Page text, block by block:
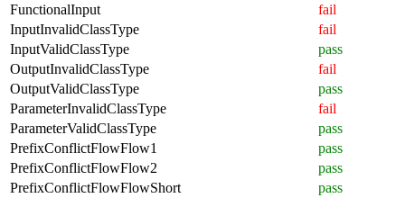
FunctionalInput
fail
InputInvalidClassType
fail
InputValidClassType
pass
OutputInvalidClassType
fail
OutputValidClassType
pass
ParameterInvalidClassType
fail
ParameterValidClassType
pass
PrefixConflictFlowFlow1
pass
PrefixConflictFlowFlow2
pass
PrefixConflictFlowFlowShort
pass